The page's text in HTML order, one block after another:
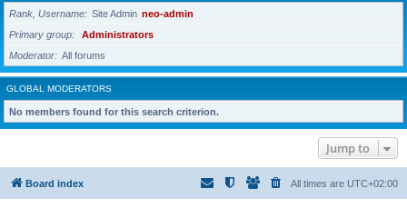
Rank, Username Site Admin neo-admin
Primary group
Administrators
Moderator
All forums
GLOBAL MODERATORS
No members found for this search criterion.
Jump to
Board index All times are UTC+02:00